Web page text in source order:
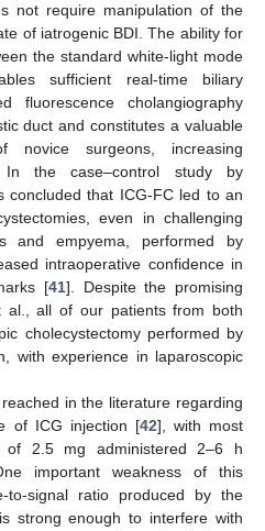
not require manipulation of the
of iatrogenic BDI. The ability for
the standard white-light mode
sufficient real-time biliary
fluorescence cholangiography
duct and constitutes a valuable
surgeons, increasing
the case–control study by
concluded that ICG-FC led to an
even in challenging
and empyema, performed by
intraoperative confidence in
[41]. Despite the promising
al., all of our patients from both
cholecystectomy performed by
with experience in laparoscopic
in the literature regarding
of ICG injection [42], with most
of 2.5 mg administered 2–6 h
important weakness of this
signal ratio produced by the
strong enough to interfere with